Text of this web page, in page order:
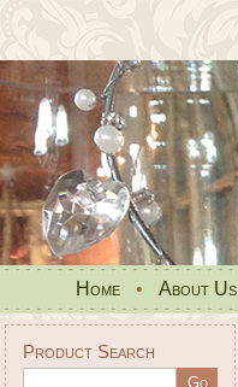
Home • About Us
Product Search